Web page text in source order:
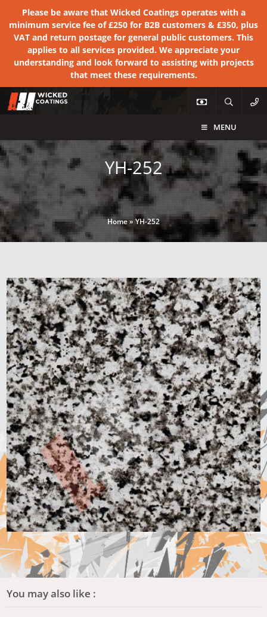
Please be aware that Wicked Coatings operates with a
minimum service fee of £250 for B2B customers & £350, plus
VAT and return postage for general public customers. This
applies to all services provided. We appreciate your
understanding and look forward to assisting with projects
that meet these requirements.
MENU
YH-252
Home»YH-252
You may also like :